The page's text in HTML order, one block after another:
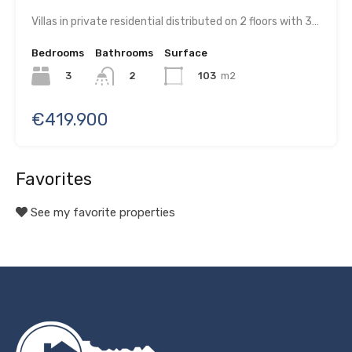
Villas in private residential distributed on 2 floors with 3…
Bedrooms
3
Bathrooms
2
Surface
103 m2
€419.900
Favorites
See my favorite properties